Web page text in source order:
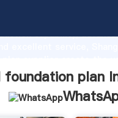
capability,
of customers.
plan